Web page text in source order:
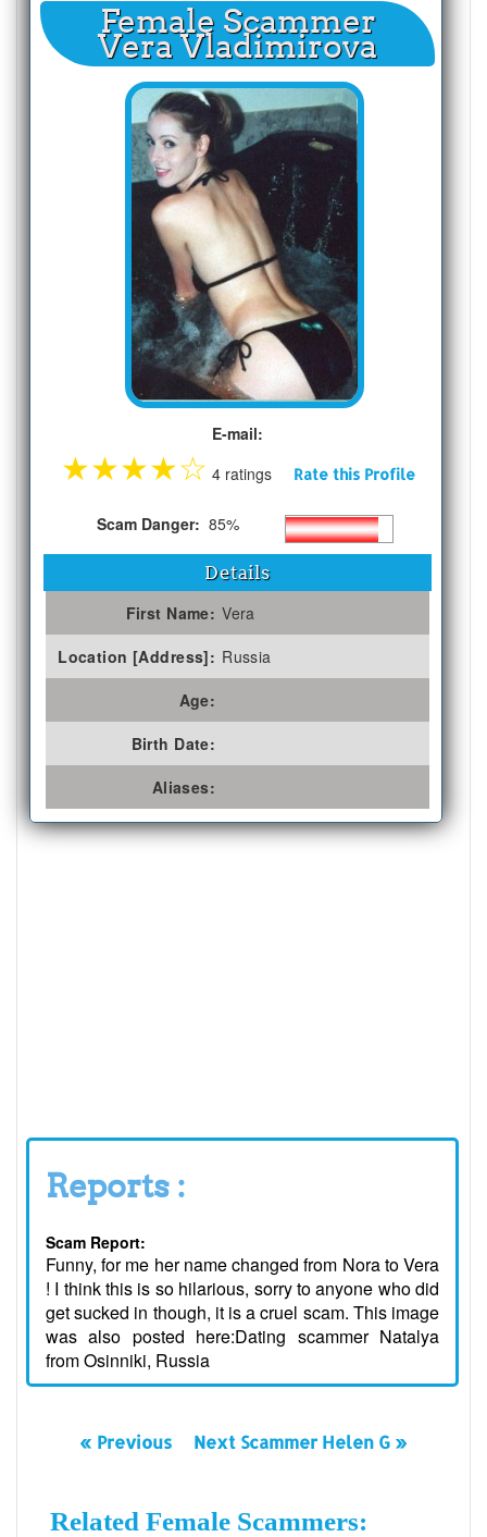
Female Scammer
Vera Vladimirova
E-mail:
★★★★☆ 4 ratings Rate this Profile
Scam Danger: 85%
Details
First Name: Vera
Location [Address]: Russia
Age:
Birth Date:
Aliases:
Reports :
Scam Report:
Funny, for me her name changed from Nora to Vera
! I think this is so hilarious, sorry to anyone who did
get sucked in though, it is a cruel scam. This image
was also posted here:Dating scammer Natalya
from Osinniki, Russia
« Previous Next Scammer Helen G »
Related Female Scammers: